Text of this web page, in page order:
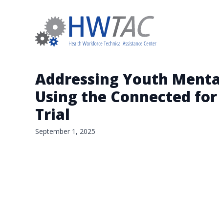
Addressing Youth
Using the Connected
Trial
September 1, 2025